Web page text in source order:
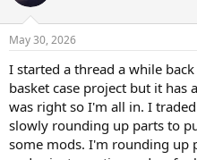
d
s
t
r
t
e
r
a
t
May 30, 2026
I started a thread a while
basket case project but it
was right so I'm all in. I
slowly rounding up parts to
some mods. I'm rounding up